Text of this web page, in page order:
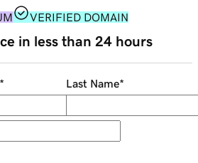
VERIFIED DOMAIN
in less than 24 hours
* Last Name*